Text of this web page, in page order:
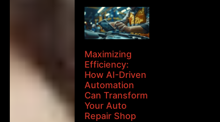
Maximizing
Efficiency:
How AI-Driven
Automation
Can Transform
Your Auto
Repair Shop